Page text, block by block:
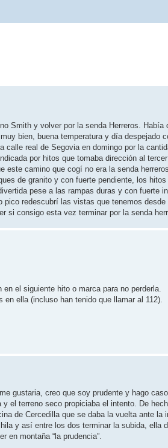
Smith y volver por la senda Herreros. Había
bien, buena temperatura y día despejado
real de Segovia en domingo por la
por hitos que tomaba dirección al
este camino que cogí no era la senda
de granito y con fuerte pendiente, los
pese a las rampas duras y con fuerte
redescubrí las vistas que tenemos
si consigo esta vez terminar por la senda
el siguiente hito o marca para no perderla.
ella (incluso han tenido que llamar al 112).
gustaria, creo que soy prudente y hago
el terreno seco propiciaba el intento. De
de Cercedilla que se daba la vuelta ante la
y así entre los dos terminar la subida, ella
en montaña “la prudencia”.